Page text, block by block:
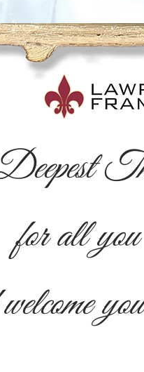
for all you